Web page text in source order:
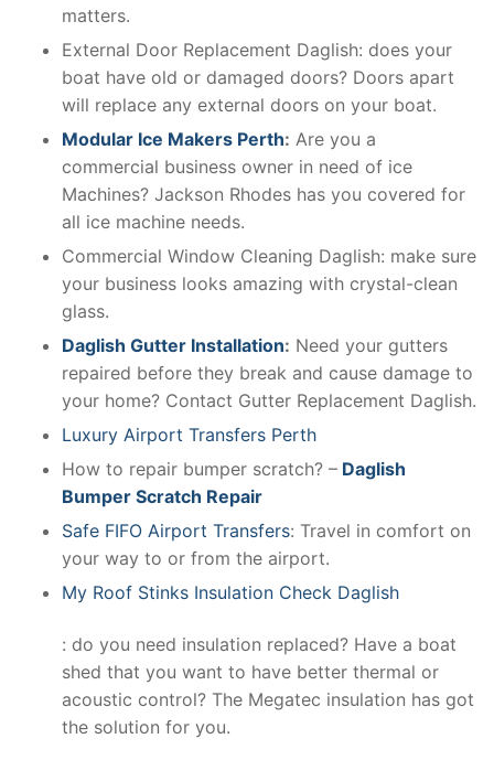
matters.
External Door Replacement Daglish: does your
boat have old or damaged doors? Doors apart
will replace any external doors on your boat.
Modular Ice Makers Perth: Are you a
commercial business owner in need of ice
Machines? Jackson Rhodes has you covered for
all ice machine needs.
Commercial Window Cleaning Daglish: make sure
your business looks amazing with crystal-clean
glass.
Daglish Gutter Installation: Need your gutters
repaired before they break and cause damage to
your home? Contact Gutter Replacement Daglish.
Luxury Airport Transfers Perth
How to repair bumper scratch? – Daglish
Bumper Scratch Repair
Safe FIFO Airport Transfers: Travel in comfort on
your way to or from the airport.
My Roof Stinks Insulation Check Daglish
: do you need insulation replaced? Have a boat
shed that you want to have better thermal or
acoustic control? The Megatec insulation has got
the solution for you.